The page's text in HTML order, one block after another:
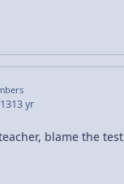
13 yr
blame the test